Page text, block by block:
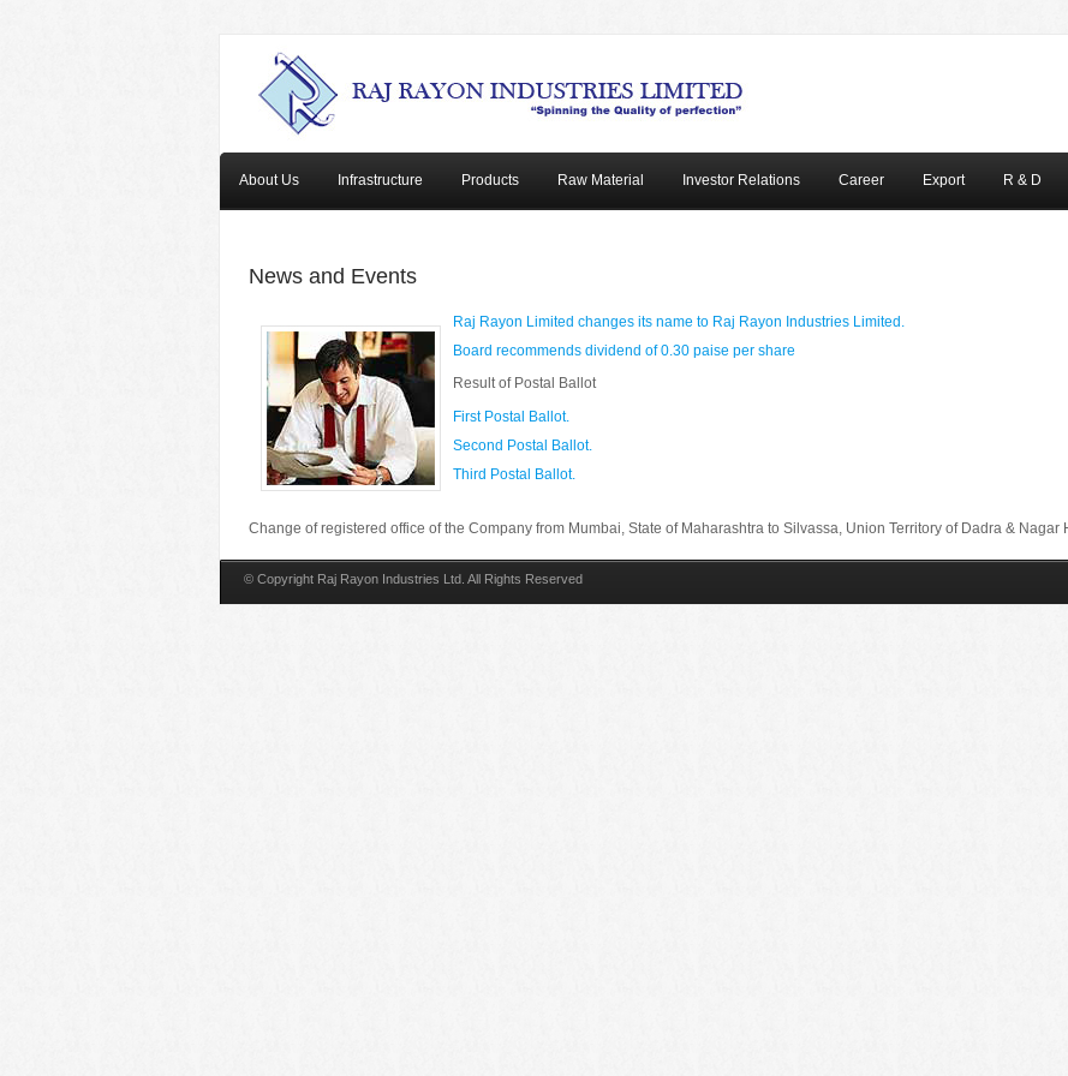
About Us Infrastructure Products Raw Material Investor Relations Career Export R & D
News and Events
Raj Rayon Limited changes its name to Raj Rayon Industries Limited.
Board recommends dividend of 0.30 paise per share
Result of Postal Ballot
First Postal Ballot.
Second Postal Ballot.
Third Postal Ballot.
Change of registered office of the Company from Mumbai, State of Maharashtra to Silvassa, Union Territory of Dadra & Nagar
© Copyright Raj Rayon Industries Ltd. All Rights Reserved